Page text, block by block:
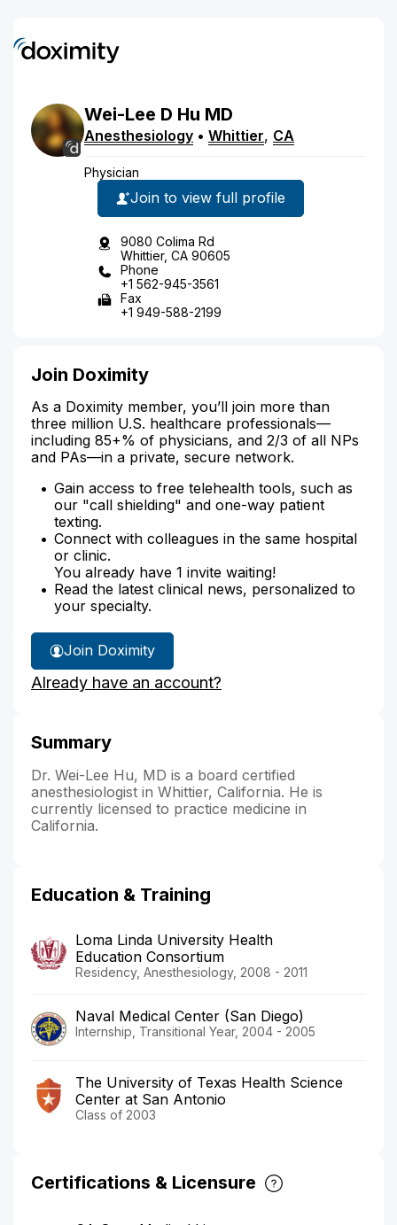
Wei-Lee D Hu MD
Anesthesiology • Whittier, CA
Physician
Join to view full profile
9080 Colima Rd
Whittier, CA 90605
Phone
+1 562-945-3561
Fax
+1 949-588-2199
Join Doximity
As a Doximity member, you’ll join more than
three million U.S. healthcare professionals—
including 85+% of physicians, and 2/3 of all NPs
and PAs—in a private, secure network.
Gain access to free telehealth tools, such as
our "call shielding" and one-way patient
texting.
Connect with colleagues in the same hospital
or clinic.
You already have 1 invite waiting!
Read the latest clinical news, personalized to
your specialty.
Join Doximity
Already have an account?
Summary
Dr. Wei-Lee Hu, MD is a board certified
anesthesiologist in Whittier, California. He is
currently licensed to practice medicine in
California.
Education & Training
Loma Linda University Health
Education Consortium
Residency, Anesthesiology, 2008 - 2011
Naval Medical Center (San Diego)
Internship, Transitional Year, 2004 - 2005
The University of Texas Health Science
Center at San Antonio
Class of 2003
Certifications & Licensure